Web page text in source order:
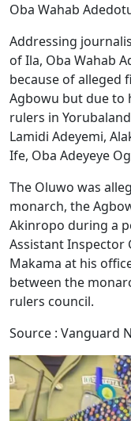
Oba Wahab
Addressing
of Ila, Oba Wahab
because of alleged
Agbowu but due to
rulers in
Lamidi Adeyemi,
Ife, Oba Adeyeye
The Oluwo was
monarch, the
Akinropo during a
Assistant Inspector
Makama at his
between the
rulers council.
Source : Vanguard